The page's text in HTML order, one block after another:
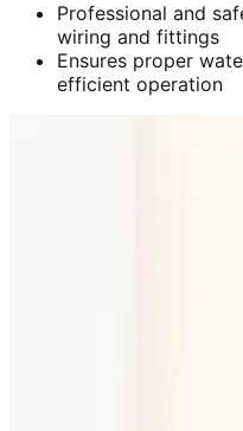
Professional and
wiring and fittings
Ensures proper
efficient operation